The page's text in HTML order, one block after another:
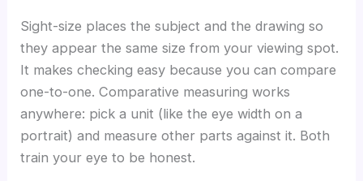
Sight-size places the subject and the drawing so
they appear the same size from your viewing spot.
It makes checking easy because you can compare
one-to-one. Comparative measuring works
anywhere: pick a unit (like the eye width on a
portrait) and measure other parts against it. Both
train your eye to be honest.